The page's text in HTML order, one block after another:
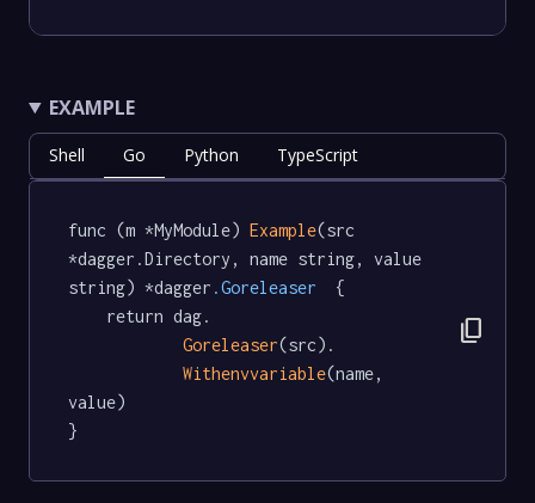
EXAMPLE
Shell Go Python TypeScript
func (m *MyModule) Example(src
*dagger.Directory, name string, value
string) *dagger .Goreleaser
  {
Goreleaser(src).
Withenvvariable(name,
value)
}
content_copy